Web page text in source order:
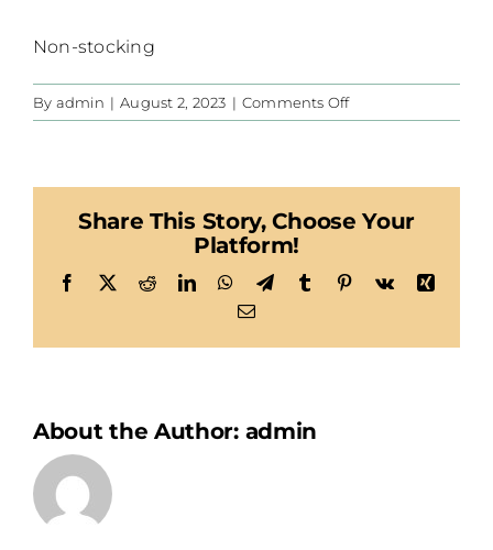
Non-stocking
By admin | August 2, 2023 | Comments Offon
Habegger
Share This Story, Choose Your
Platform!
Facebook
X RedditLinkedInWhatsApp
TelegramTumblr Pinterest
Vk
Xing
Email
About the Author: admin